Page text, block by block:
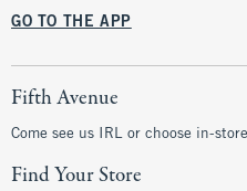
GO TO THE APP
Fifth Avenue
Come see us IRL or choose in-
Find Your Store